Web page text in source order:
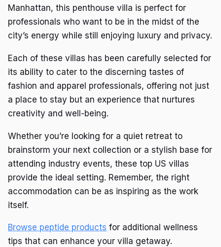
Manhattan, this penthouse villa is perfect for
professionals who want to be in the midst of the
city’s energy while still enjoying luxury and privacy.
Each of these villas has been carefully selected for
its ability to cater to the discerning tastes of
fashion and apparel professionals, offering not just
a place to stay but an experience that nurtures
creativity and well-being.
Whether you’re looking for a quiet retreat to
brainstorm your next collection or a stylish base for
attending industry events, these top US villas
provide the ideal setting. Remember, the right
accommodation can be as inspiring as the work
itself.
Browse peptide products for additional wellness
tips that can enhance your villa getaway.